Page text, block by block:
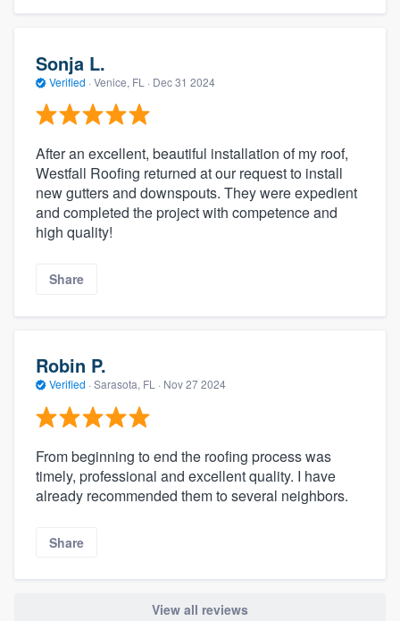
Sonja L.
Verified · Venice, FL · Dec 31 2024
After an excellent, beautiful installation of my roof,
Westfall Roofing returned at our request to install
new gutters and downspouts. They were expedient
and completed the project with competence and
high quality!
Share
Robin P.
Verified · Sarasota, FL · Nov 27 2024
From beginning to end the roofing process was
timely, professional and excellent quality. I have
already recommended them to several neighbors.
Share
View all reviews